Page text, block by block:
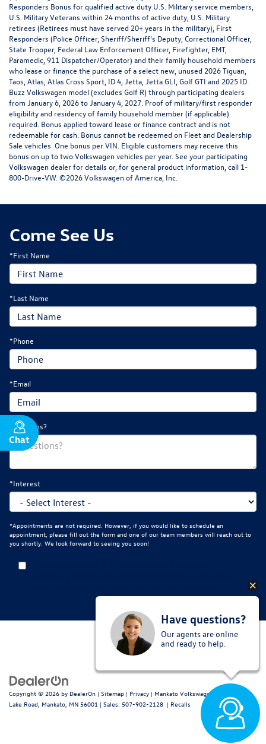
Responders Bonus for qualified active duty U.S. Military service members,
U.S. Military Veterans within 24 months of active duty, U.S. Military
retirees (Retirees must have served 20+ years in the military), First
Responders (Police Officer, Sheriff/Sheriff's Deputy, Correctional Officer,
State Trooper, Federal Law Enforcement Officer, Firefighter, EMT,
Paramedic, 911 Dispatcher/Operator) and their family household members
who lease or finance the purchase of a select new, unused 2026 Tiguan,
Taos, Atlas, Atlas Cross Sport, ID.4, Jetta, Jetta GLI, Golf GTI and 2025 ID.
Buzz Volkswagen model (excludes Golf R) through participating dealers
from January 6, 2026 to January 4, 2027. Proof of military/first responder
eligibility and residency of family household member (if applicable)
required. Bonus applied toward lease or finance contract and is not
redeemable for cash. Bonus cannot be redeemed on Fleet and Dealership
Sale vehicles. One bonus per VIN. Eligible customers may receive this
bonus on up to two Volkswagen vehicles per year. See your participating
Volkswagen dealer for details or, for general product information, call 1-
800-Drive-VW. ©2026 Volkswagen of America, Inc.
Come See Us
*First Name
*Last Name
*Phone
*Email
Questions?
*Interest
*Appointments are not required. However, if you would like to schedule an
appointment, please fill out the form and one of our team members will reach out to
you shortly. We look forward to seeing you soon!
Copyright © 2026 by DealerOn | Sitemap | Privacy | Mankato Volkswagen
Lake Road, Mankato, MN 56001 | Sales: 507-902-2128 | Recalls
Have questions?
Our agents are online
and ready to help.
Chat
Text